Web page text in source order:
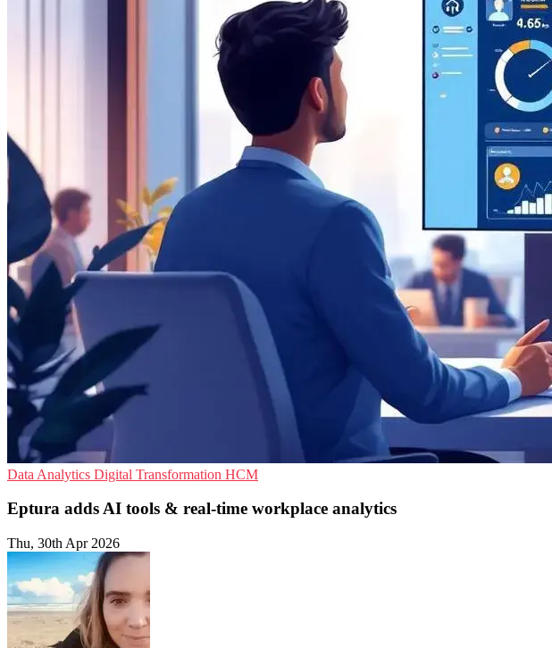
Data Analytics Digital Transformation HCM
Eptura adds AI tools & real-time workplace analytics
Thu, 30th Apr 2026